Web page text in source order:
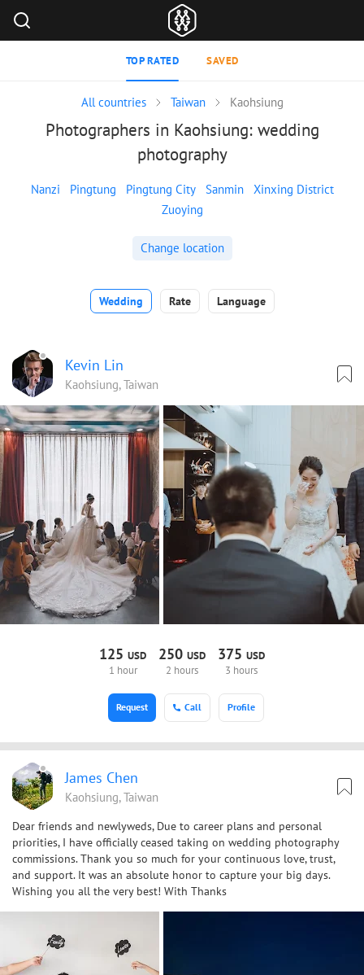
TOP RATED SAVED
All countries Taiwan Kaohsiung
Photographers in Kaohsiung: wedding
photography
Nanzi Pingtung Pingtung City Sanmin
Xinxing District
Zuoying
Change location
Wedding Rate Language
Kevin Lin
Kaohsiung, Taiwan
125 USD
1 hour
250 USD
2 hours
375 USD
3 hours
Call Profile
Request
James Chen
Kaohsiung, Taiwan
Dear friends and newlyweds, Due to career plans and personal
priorities, I have officially ceased taking on wedding photography
commissions. Thank you so much for your continuous love, trust,
and support. It was an absolute honor to capture your big days.
Wishing you all the very best! With Thanks